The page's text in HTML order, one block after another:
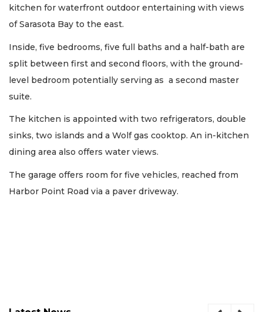
kitchen for waterfront outdoor entertaining with views
of Sarasota Bay to the east.
Inside, five bedrooms, five full baths and a half-bath are
split between first and second floors, with the ground-
level bedroom potentially serving as a second master
suite.
The kitchen is appointed with two refrigerators, double
sinks, two islands and a Wolf gas cooktop. An in-kitchen
dining area also offers water views.
The garage offers room for five vehicles, reached from
Harbor Point Road via a paver driveway.